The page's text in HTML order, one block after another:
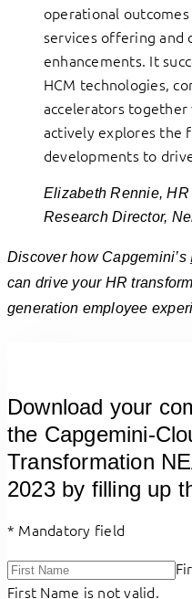
operational
services offering and
enhancements. It
HCM technologies,
accelerators together
actively explores the
developments to
Elizabeth Rennie,
Research Director,
Discover how Capgemini’s
can drive your HR
generation employee
Download your
the Capgemini-
Transformation
2023 by filling up
* Mandatory field
First Name is not valid.